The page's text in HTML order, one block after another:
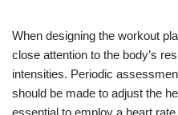
When designing the workout
close attention to the body’s
intensities. Periodic
should be made to adjust the
essential to employ a heart